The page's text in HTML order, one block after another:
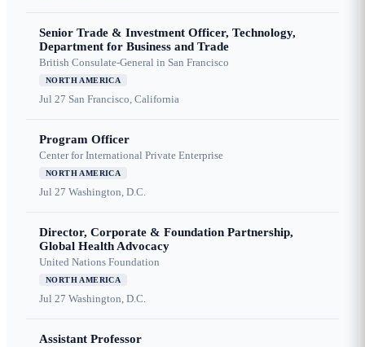
Senior Trade & Investment Officer, Technology,
Department for Business and Trade
British Consulate-General in San Francisco
NORTH AMERICA
Jul 27 San Francisco, California
Program Officer
Center for International Private Enterprise
NORTH AMERICA
Jul 27 Washington, D.C.
Director, Corporate & Foundation Partnership,
Global Health Advocacy
United Nations Foundation
NORTH AMERICA
Jul 27 Washington, D.C.
Assistant Professor